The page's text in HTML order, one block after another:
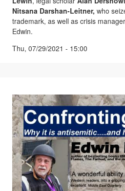
Nitsana Darshan-Leitner, who
trademark, as well as crisis manager
Edwin.
Thu, 07/29/2021 - 15:00